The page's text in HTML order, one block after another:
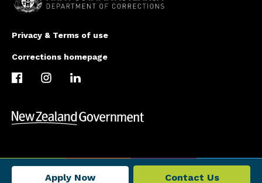
Privacy & Terms of use
Corrections homepage
Apply Now Contact Us